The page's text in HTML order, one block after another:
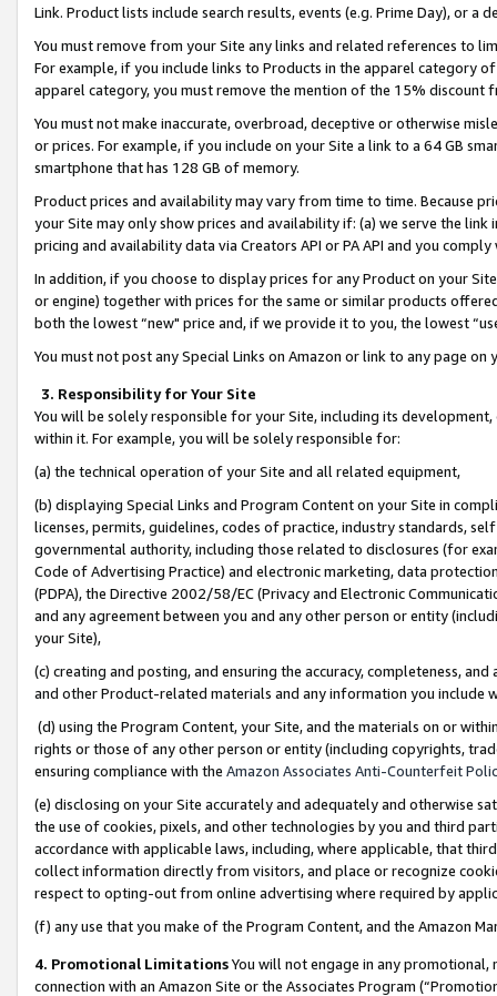
Link. Product lists include search results, events (e.g. Prime Day), or a
You must remove from your Site any links and related references to
For example, if you include links to Products in the apparel category
apparel category, you must remove the mention of the 15% discount
You must not make inaccurate, overbroad, deceptive or otherwise
or prices. For example, if you include on your Site a link to a 64 GB
smartphone that has 128 GB of memory.
Product prices and availability may vary from time to time. Because
your Site may only show prices and availability if: (a) we serve the
pricing and availability data via Creators API or PA API and you
In addition, if you choose to display prices for any Product on your
or engine) together with prices for the same or similar products
both the lowest “new" price and, if we provide it to you, the lowest
You must not post any Special Links on Amazon or link to any page
3. Responsibility for Your Site
You will be solely responsible for your Site, including its
within it. For example, you will be solely responsible for:
(a) the technical operation of your Site and all related equipment,
(b) displaying Special Links and Program Content on your Site in
licenses, permits, guidelines, codes of practice, industry standards,
governmental authority, including those related to disclosures (for
Code of Advertising Practice) and electronic marketing, data
(PDPA), the Directive 2002/58/EC (Privacy and Electronic
and any agreement between you and any other person or entity
your Site),
(c) creating and posting, and ensuring the accuracy, completeness,
and other Product-related materials and any information you include
(d) using the Program Content, your Site, and the materials on or
rights or those of any other person or entity (including copyrights,
ensuring compliance with the Amazon Associates Anti-Counterfeit
(e) disclosing on your Site accurately and adequately and otherwise
the use of cookies, pixels, and other technologies by you and third
accordance with applicable laws, including, where applicable, that
collect information directly from visitors, and place or recognize
respect to opting-out from online advertising where required by
(f) any use that you make of the Program Content, and the Amazon
4. Promotional LimitationsYou will not engage in any
connection with an Amazon Site or the Associates Program